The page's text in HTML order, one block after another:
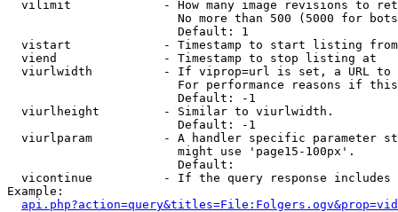
vilimit             - How many image revisions to
No more than 500 (5000 for
                        Default: 1
  vistart             - Timestamp to start listing from
  viend               - Timestamp to stop listing at
viurlwidth          - If viprop=url is set, a URL
For performance reasons if
                        Default: -1
  viurlheight         - Similar to viurlwidth.
                        Default: -1
viurlparam          - A handler specific parameter
                        might use 'page15-100px'.
                        Default:
vicontinue          - If the query response
Example: